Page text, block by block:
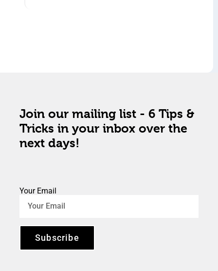
Join our mailing list - 6 Tips &
Tricks in your inbox over the
next days!
Your Email
Subscribe